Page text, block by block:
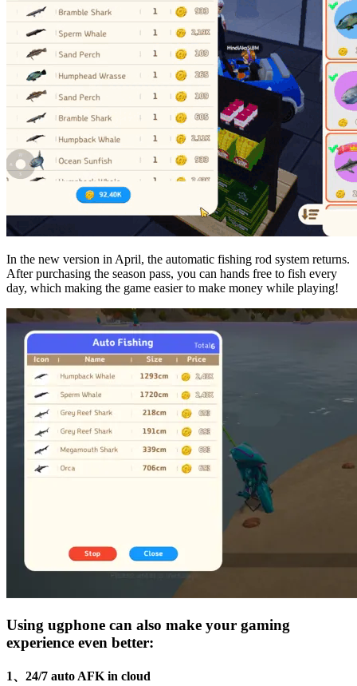
In the new version in April, the automatic fishing rod system returns.
After purchasing the season pass, you can hands free to fish every
day, which making the game easier to make money while playing!
Using ugphone can also make your gaming
experience even better:
1、24/7 auto AFK in cloud